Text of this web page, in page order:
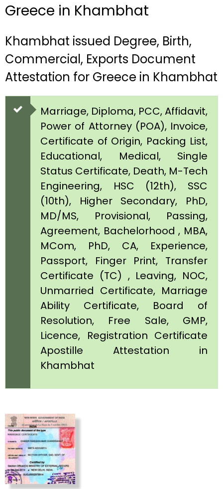
Greece in Khambhat
Khambhat issued Degree, Birth,
Commercial, Exports Document
Attestation for Greece in Khambhat
Marriage, Diploma, PCC, Affidavit,
Power of Attorney (POA), Invoice,
Certificate of Origin, Packing List,
Educational, Medical, Single
Status Certificate, Death, M-Tech
Engineering, HSC (12th), SSC
(10th), Higher Secondary, PhD,
MD/MS, Provisional, Passing,
Agreement, Bachelorhood , MBA,
MCom, PhD, CA, Experience,
Passport, Finger Print, Transfer
Certificate (TC) , Leaving, NOC,
Unmarried Certificate, Marriage
Ability Certificate, Board of
Resolution, Free Sale, GMP,
Licence, Registration Certificate
Apostille Attestation in
Khambhat